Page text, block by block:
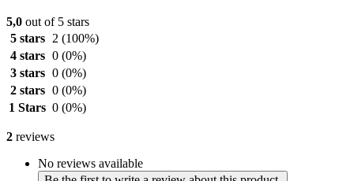
5,0 out of 5 stars
5 stars
2 (100%)
4 stars 0 (0%)
3 stars 0 (0%)
2 stars 0 (0%)
1 Stars 0 (0%)
2 reviews
No reviews available